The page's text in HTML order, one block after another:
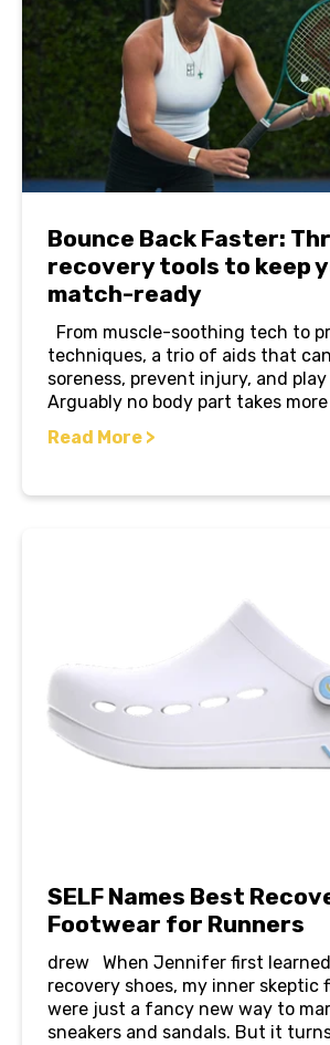
Bounce Back Faster:
recovery tools to keep
match-ready
From muscle-soothing tech to
techniques, a trio of aids that
soreness, prevent injury, and
Arguably no body part takes
Read More >
SELF Names Best
Footwear for Runners
drew When Jennifer first
recovery shoes, my inner skeptic
were just a fancy new way to
sneakers and sandals. But it